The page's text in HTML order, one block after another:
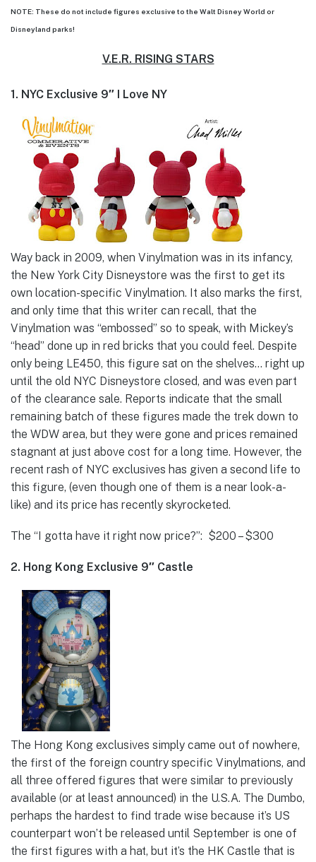
NOTE: These do not include figures exclusive to the Walt Disney World or
Disneyland parks!
V.E.R. RISING STARS
1. NYC Exclusive 9″ I Love NY
Way back in 2009, when Vinylmation was in its infancy,
the New York City Disneystore was the first to get its
own location-specific Vinylmation. It also marks the first,
and only time that this writer can recall, that the
Vinylmation was “embossed” so to speak, with Mickey’s
“head” done up in red bricks that you could feel. Despite
only being LE450, this figure sat on the shelves… right up
until the old NYC Disneystore closed, and was even part
of the clearance sale. Reports indicate that the small
remaining batch of these figures made the trek down to
the WDW area, but they were gone and prices remained
stagnant at just above cost for a long time. However, the
recent rash of NYC exclusives has given a second life to
this figure, (even though one of them is a near look-a-
like) and its price has recently skyrocketed.
The “I gotta have it right now price?”: $200 – $300
2. Hong Kong Exclusive 9″ Castle
The Hong Kong exclusives simply came out of nowhere,
the first of the foreign country specific Vinylmations, and
all three offered figures that were similar to previously
available (or at least announced) in the U.S.A. The Dumbo,
perhaps the hardest to find trade wise because it’s US
counterpart won’t be released until September is one of
the first figures with a hat, but it’s the HK Castle that is